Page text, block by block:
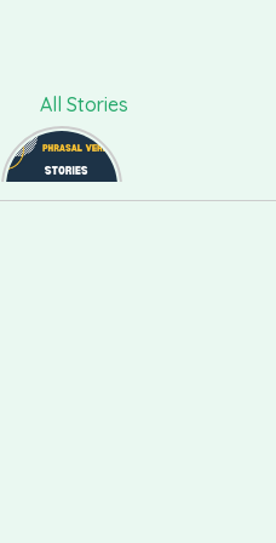
All Stories
Phrasal
Verb #118